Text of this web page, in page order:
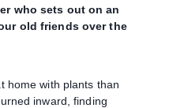
who sets out on an
old friends over the
home with plants than
inward, finding